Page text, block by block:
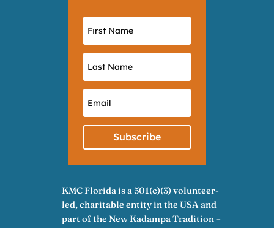
Subscribe
KMC Florida is a 501(c)(3) volunteer-
led, charitable entity in the USA and
part of the New Kadampa Tradition –